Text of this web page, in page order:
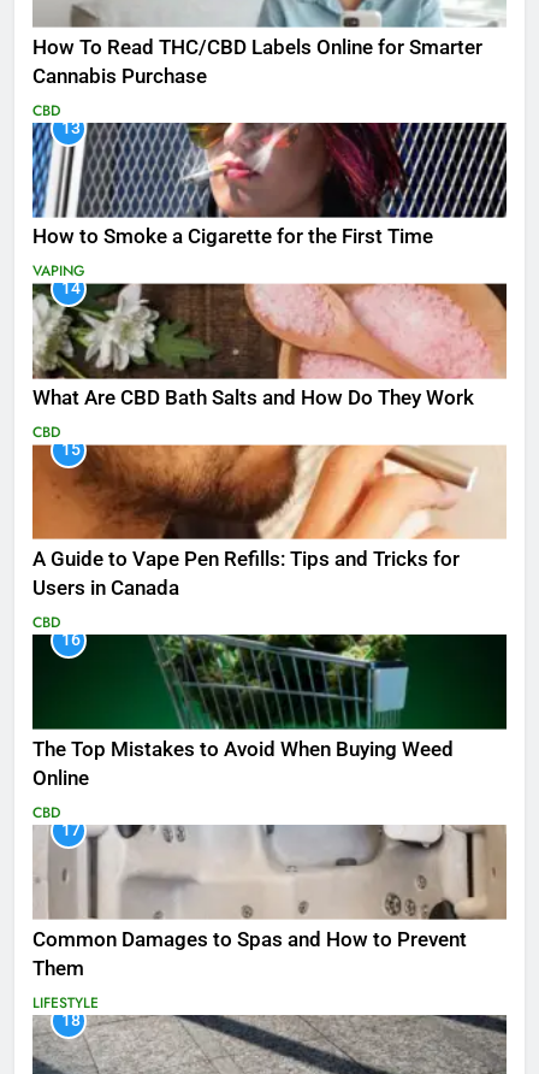
How To Read THC/CBD Labels Online for Smarter
Cannabis Purchase
CBD
13
How to Smoke a Cigarette for the First Time
VAPING
14
What Are CBD Bath Salts and How Do They Work
CBD
15
A Guide to Vape Pen Refills: Tips and Tricks for
Users in Canada
CBD
16
The Top Mistakes to Avoid When Buying Weed
Online
CBD
17
Common Damages to Spas and How to Prevent
Them
LIFESTYLE
18